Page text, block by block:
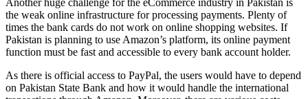
the weak online infrastructure for processing payments. Plenty of
times the bank cards do not work on online shopping websites. If
Pakistan is planning to use Amazon’s platform, its online payment
function must be fast and accessible to every bank account holder.
As there is official access to PayPal, the users would have to depend
on Pakistan State Bank and how it would handle the international